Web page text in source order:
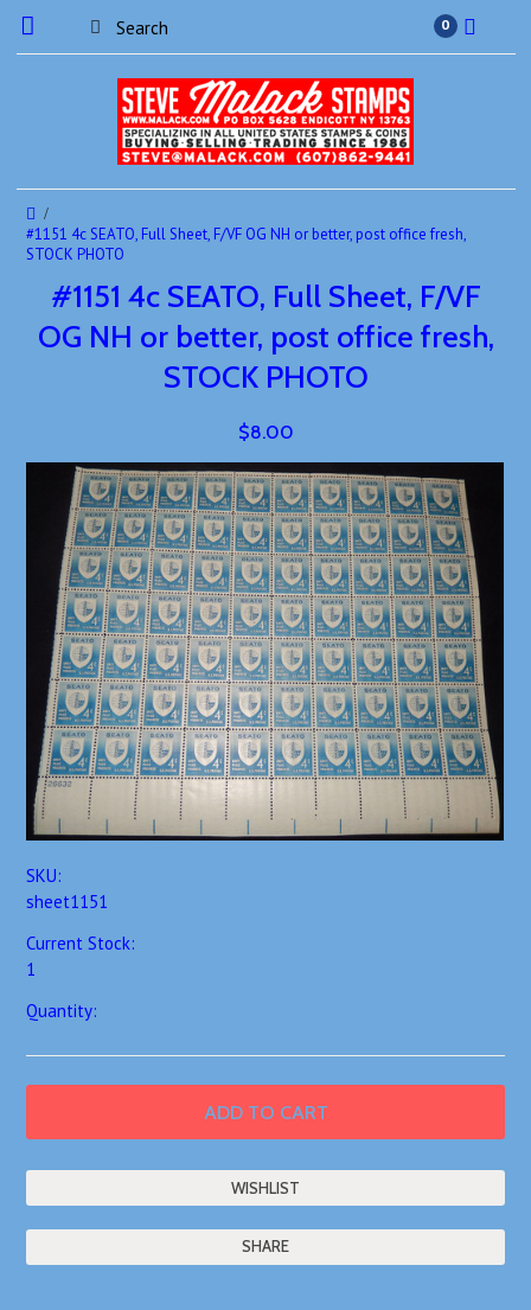
0
#1151 4c SEATO, Full Sheet, F/VF OG NH or better, post office fresh,
STOCK PHOTO
#1151 4c SEATO, Full Sheet, F/VF
OG NH or better, post office fresh,
STOCK PHOTO
$8.00
SKU:
sheet1151
Current Stock:
1
Quantity:
SHARE